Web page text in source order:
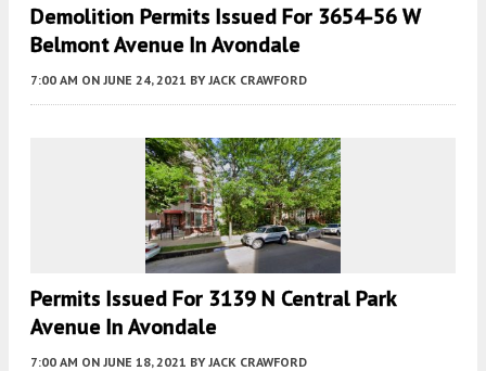
Demolition Permits Issued For 3654-56 W
Belmont Avenue In Avondale
7:00 AM ON JUNE 24, 2021 BY JACK CRAWFORD
Permits Issued For 3139 N Central Park
Avenue In Avondale
7:00 AM ON JUNE 18, 2021 BY JACK CRAWFORD